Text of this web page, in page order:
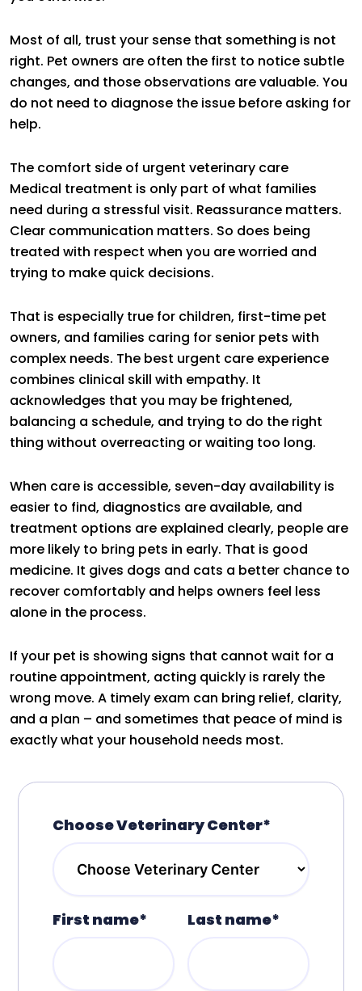
Most of all, trust your sense that something is not
right. Pet owners are often the first to notice subtle
changes, and those observations are valuable. You
do not need to diagnose the issue before asking for
help.
The comfort side of urgent veterinary care
Medical treatment is only part of what families
need during a stressful visit. Reassurance matters.
Clear communication matters. So does being
treated with respect when you are worried and
trying to make quick decisions.
That is especially true for children, first-time pet
owners, and families caring for senior pets with
complex needs. The best urgent care experience
combines clinical skill with empathy. It
acknowledges that you may be frightened,
balancing a schedule, and trying to do the right
thing without overreacting or waiting too long.
When care is accessible, seven-day availability is
easier to find, diagnostics are available, and
treatment options are explained clearly, people are
more likely to bring pets in early. That is good
medicine. It gives dogs and cats a better chance to
recover comfortably and helps owners feel less
alone in the process.
If your pet is showing signs that cannot wait for a
routine appointment, acting quickly is rarely the
wrong move. A timely exam can bring relief, clarity,
and a plan – and sometimes that peace of mind is
exactly what your household needs most.
Choose Veterinary Center*
First name* Last name*